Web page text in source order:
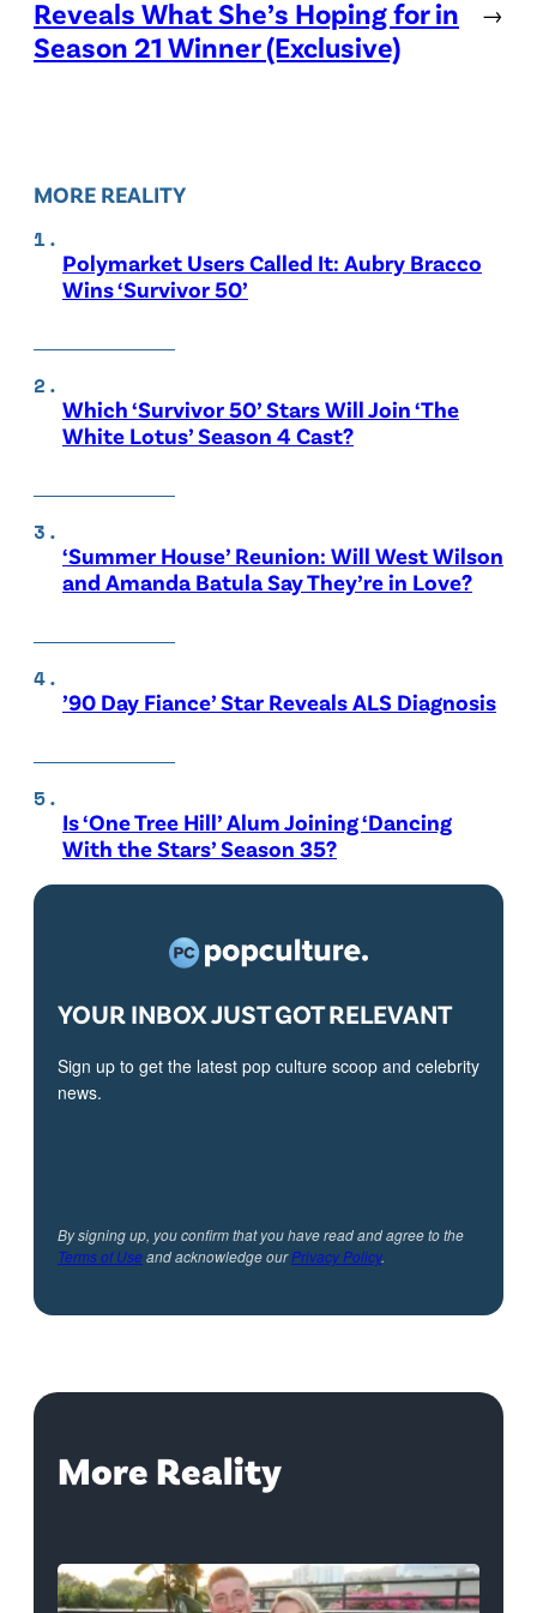
Reveals What She’s Hoping for in
Season 21 Winner (Exclusive)
→
MORE REALITY
Polymarket Users Called It: Aubry Bracco
Wins ‘Survivor 50’
Which ‘Survivor 50’ Stars Will Join ‘The
White Lotus’ Season 4 Cast?
‘Summer House’ Reunion: Will West Wilson
and Amanda Batula Say They’re in Love?
’90 Day Fiance’ Star Reveals ALS Diagnosis
Is ‘One Tree Hill’ Alum Joining ‘Dancing
With the Stars’ Season 35?
YOUR INBOX JUST GOT RELEVANT
Sign up to get the latest pop culture scoop and celebrity
news.
By signing up, you confirm that you have read and agree to the
Terms of Useand acknowledge ourPrivacy Policy.
More Reality